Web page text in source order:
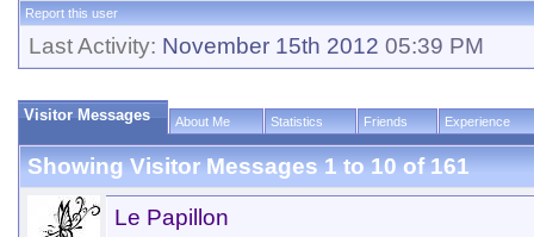
Report this user
Last Activity: November 15th 2012 05:39 PM
Visitor Messages About Me Statistics Friends Experience
Showing Visitor Messages 1 to10of161
Le Papillon